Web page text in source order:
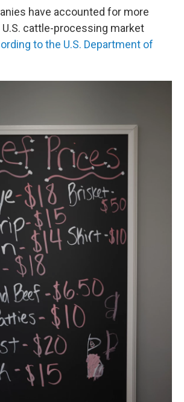
have accounted for more
cattle-processing market
to the U.S. Department of